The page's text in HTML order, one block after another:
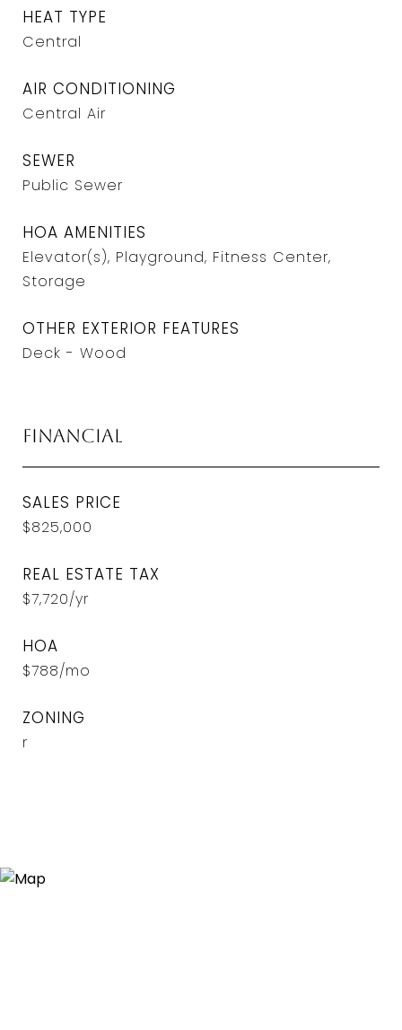
HEAT TYPE
Central
AIR CONDITIONING
Central Air
SEWER
Public Sewer
HOA AMENITIES
Elevator(s), Playground, Fitness Center,
Storage
OTHER EXTERIOR FEATURES
Deck - Wood
Financial
SALES PRICE
$825,000
REAL ESTATE TAX
$7,720/yr
HOA
$788/mo
ZONING
r